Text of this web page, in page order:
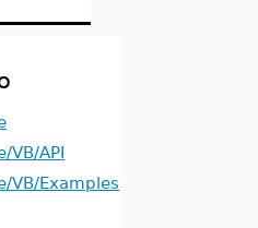
VB/API
VB/Examples